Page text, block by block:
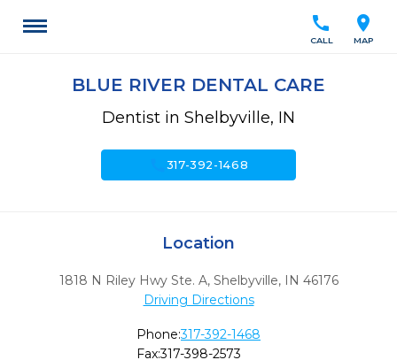
location_on
MAP
call
CALL
BLUE RIVER DENTAL CARE
Dentist in Shelbyville, IN
317-392-1468
Location
1818 N Riley Hwy Ste. A, Shelbyville, IN 46176
Driving Directions
Phone:317-392-1468
Fax:317-398-2573